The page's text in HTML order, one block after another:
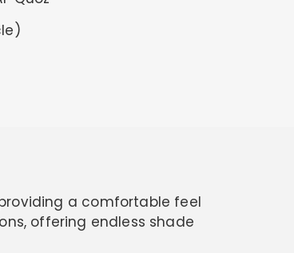
a comfortable feel
offering endless shade